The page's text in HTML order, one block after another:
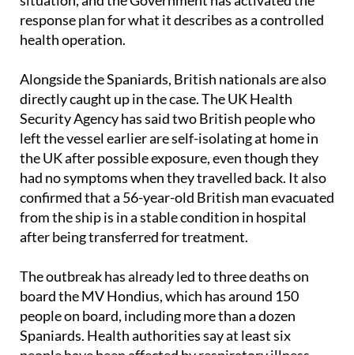
Spain is the nearest suitable port to manage the
situation, and the Government has activated the
response plan for what it describes as a controlled
Alongside the Spaniards, British nationals are also
directly caught up in the case. The UK Health
Security Agency has said two British people who
left the vessel earlier are self-isolating at home in
the UK after possible exposure, even though they
had no symptoms when they travelled back. It also
confirmed that a 56-year-old British man evacuated
from the ship is in a stable condition in hospital
The outbreak has already led to three deaths on
board the MV Hondius, which has around 150
people on board, including more than a dozen